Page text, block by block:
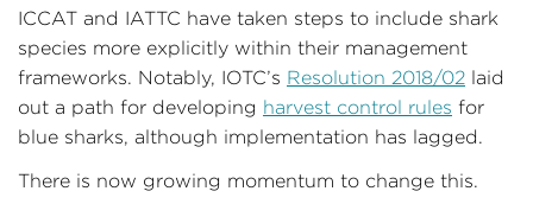
ICCAT and IATTC have taken steps to include shark
species more explicitly within their management
frameworks. Notably, IOTC’s Resolution 2018/02 laid
out a path for developing harvest control rules for
blue sharks, although implementation has lagged.
There is now growing momentum to change this.